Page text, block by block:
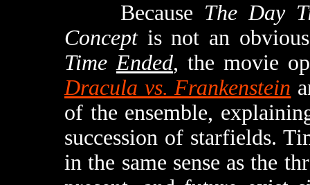
Because The Day
Conceptis not an
TimeEnded, the movie
Dracula vs. Frankenstein
of the ensemble,
succession of starfields.
in the same sense as the